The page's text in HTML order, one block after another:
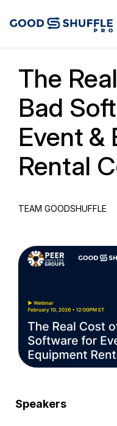
The
Bad
Event &
Rental
TEAM GOODSHUFFLE
Speakers